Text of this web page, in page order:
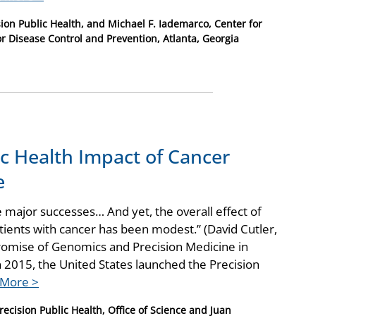
Public Health, and Michael F. Iademarco, Center for
Disease Control and Prevention, Atlanta, Georgia
Health Impact of Cancer
major successes… And yet, the overall effect of
with cancer has been modest.” (David Cutler,
of Genomics and Precision Medicine in
the United States launched the Precision
>
Public Health, Office of Science and Juan